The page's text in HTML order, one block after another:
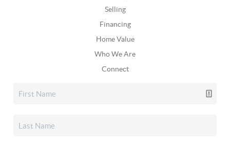
Selling
Financing
Home Value
Who We Are
Connect